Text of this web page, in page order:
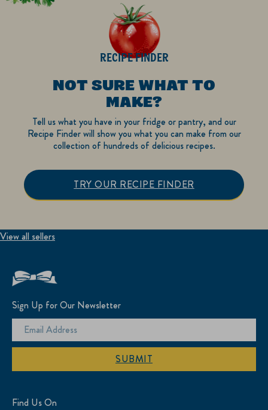
RECIPE FINDER
NOT SURE WHAT TO
MAKE?
Tell us what you have in your fridge or pantry, and our
Recipe Finder will show you what you can make from our
collection of hundreds of delicious recipes.
TRY OUR RECIPE FINDER
View all sellers
Sign Up for Our Newsletter
SUBMIT
Find Us On